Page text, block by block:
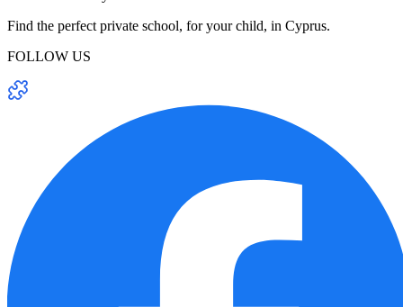
Find the perfect private school, for your child, in Cyprus.
FOLLOW US